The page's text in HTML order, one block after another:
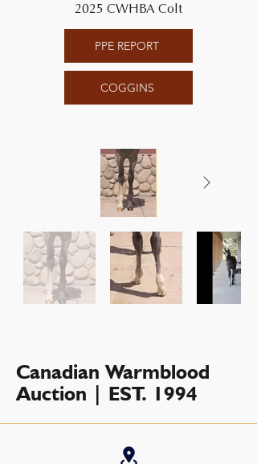
2025 CWHBA Colt
PPE REPORT
COGGINS
Canadian Warmblood
Auction | EST. 1994